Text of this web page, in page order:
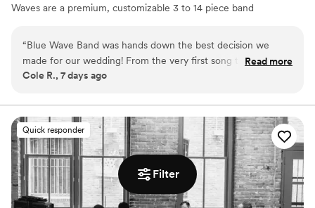
Filter
Waves are a premium, customizable 3 to 14 piece band
and recording artists including Aretha Franklin, Prince, Sting, Fruit
Bats, Santana, and Stevie Wonder, as well as working and touring
with numerous Broadway shows.
“Blue Wave Band was hands down the best decision we
made for our wedding! From the very first song to the final
encore, the energy was off the charts. Everyone at our
were—the dance floor was packed all night long. If you want
an unforgettable wedding party, hire Blue Wave Band
immediately!”
Read more
Cole R., 7 days ago
Quick responder